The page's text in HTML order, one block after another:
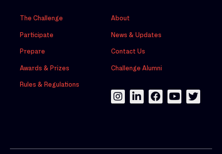
The Challenge
Participate
Prepare
Awards & Prizes
Rules & Regulations
About
News & Updates
Contact Us
Challenge Alumni